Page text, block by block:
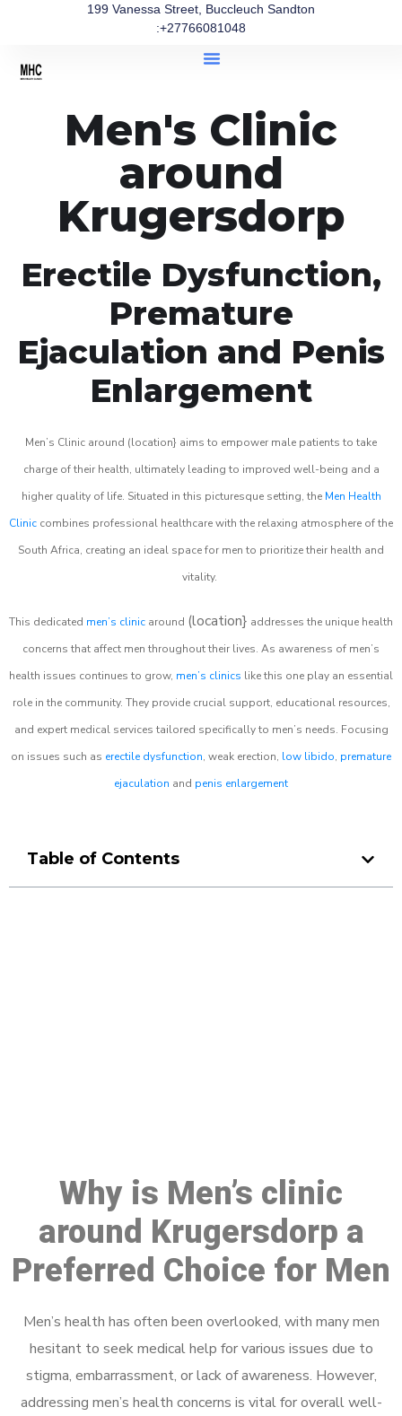
199 Vanessa Street, Buccleuch Sandton
:+27766081048
Men's Clinic
around
Krugersdorp
Erectile Dysfunction,
Premature
Ejaculation and Penis
Enlargement
Men’s Clinic around (location} aims to empower male patients to take
charge of their health, ultimately leading to improved well-being and a
higher quality of life. Situated in this picturesque setting, the Men Health
Clinic combines professional healthcare with the relaxing atmosphere of the
South Africa, creating an ideal space for men to prioritize their health and
vitality.
This dedicated men’s clinic around (location} addresses the unique health
concerns that affect men throughout their lives. As awareness of men’s
health issues continues to grow, men’s clinics like this one play an essential
role in the community. They provide crucial support, educational resources,
and expert medical services tailored specifically to men’s needs. Focusing
on issues such as erectile dysfunction, weak erection, low libido, premature
ejaculation and penis enlargement
Table of Contents
Why is Men’s clinic
around Krugersdorp a
Preferred Choice for Men
Men’s health has often been overlooked, with many men
hesitant to seek medical help for various issues due to
stigma, embarrassment, or lack of awareness. However,
addressing men’s health concerns is vital for overall well-